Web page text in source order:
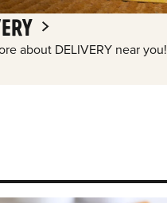
about DELIVERY near you!